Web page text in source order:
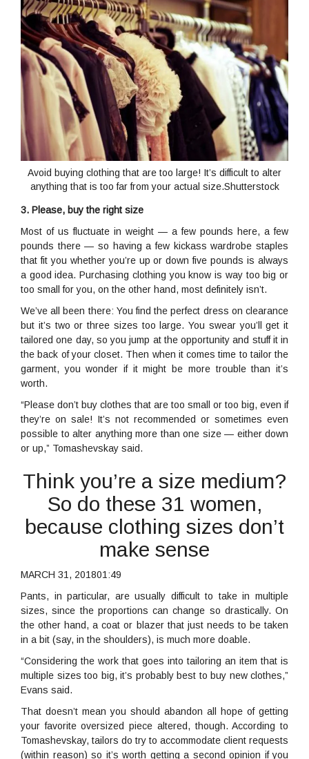
Avoid buying clothing that are too large! It’s difficult to alter
anything that is too far from your actual size.Shutterstock
3. Please, buy the right size
Most of us fluctuate in weight — a few pounds here, a few
pounds there — so having a few kickass wardrobe staples
that fit you whether you’re up or down five pounds is always
a good idea. Purchasing clothing you know is way too big or
too small for you, on the other hand, most definitely isn’t.
We’ve all been there: You find the perfect dress on clearance
but it’s two or three sizes too large. You swear you’ll get it
tailored one day, so you jump at the opportunity and stuff it in
the back of your closet. Then when it comes time to tailor the
garment, you wonder if it might be more trouble than it’s
worth.
“Please don’t buy clothes that are too small or too big, even if
they’re on sale! It’s not recommended or sometimes even
possible to alter anything more than one size — either down
or up,” Tomashevskay said.
Think you’re a size medium?
So do these 31 women,
because clothing sizes don’t
make sense
MARCH 31, 201801:49
Pants, in particular, are usually difficult to take in multiple
sizes, since the proportions can change so drastically. On
the other hand, a coat or blazer that just needs to be taken
in a bit (say, in the shoulders), is much more doable.
“Considering the work that goes into tailoring an item that is
multiple sizes too big, it’s probably best to buy new clothes,”
Evans said.
That doesn’t mean you should abandon all hope of getting
your favorite oversized piece altered, though. According to
Tomashevskay, tailors do try to accommodate client requests
(within reason) so it’s worth getting a second opinion if you